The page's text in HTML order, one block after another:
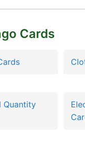
Cards
Quantity